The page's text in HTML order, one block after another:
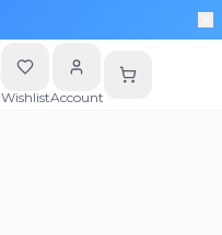
WishlistAccount